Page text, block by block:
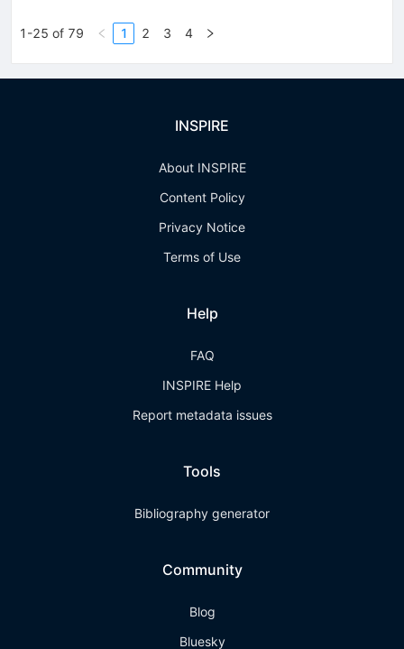
1-25 of 79 1 2 3 4
INSPIRE
About INSPIRE
Content Policy
Privacy Notice
Terms of Use
Help
FAQ
INSPIRE Help
Report metadata issues
Tools
Bibliography generator
Community
Blog
Bluesky